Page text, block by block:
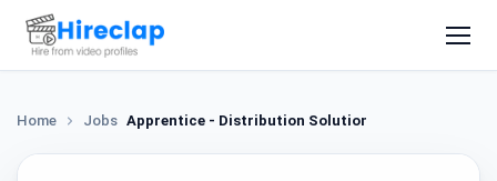
Home Jobs Apprentice - Distribution Solutions Tech